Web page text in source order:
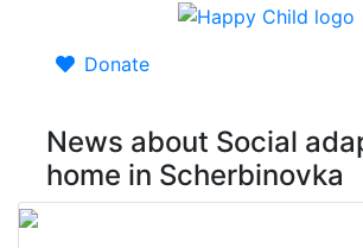
Donate
News about Social
home in Scherbinovka